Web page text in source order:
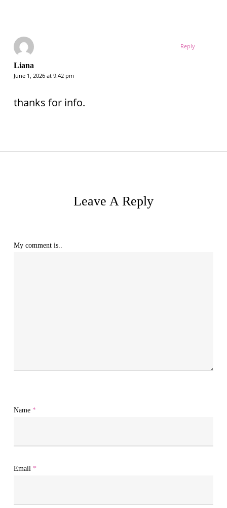
Liana
June 1, 2026 at 9:42 pm
thanks for info.
Reply
Leave A Reply
My comment is..
Name *
Email *